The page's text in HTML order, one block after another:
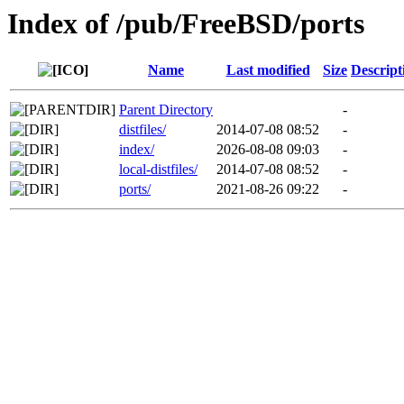
Index of /pub/FreeBSD/ports
Name Last modified Size
Parent Directory
-
distfiles/
2014-07-08 08:52
-
index/
2026-08-08 09:03
-
local-distfiles/
2014-07-08 08:52
-
ports/
2021-08-26 09:22 -